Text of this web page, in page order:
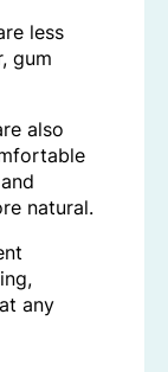
less
gum
also
natural.
any